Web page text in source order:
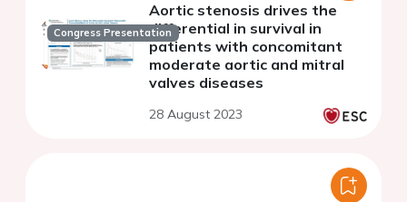
Congress Presentation
Aortic stenosis drives the
differential in survival in
patients with concomitant
moderate aortic and mitral
valves diseases
28 August 2023